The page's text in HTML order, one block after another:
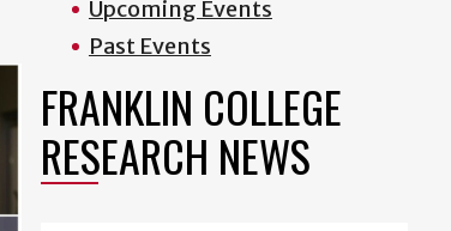
Upcoming Events
Past Events
FRANKLIN COLLEGE
RESEARCH NEWS